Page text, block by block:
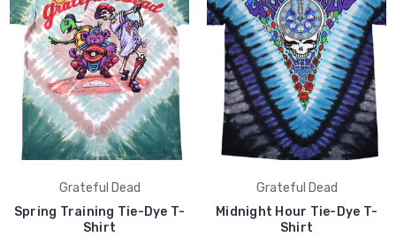
Grateful Dead
Spring Training Tie-Dye T-
Shirt
Grateful Dead
Midnight Hour Tie-Dye T-
Shirt